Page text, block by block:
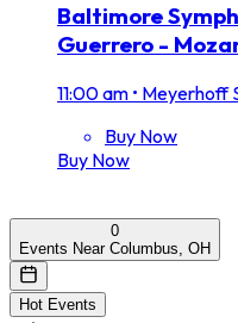
Baltimore
Guerrero -
11:00 am • Meyerhoff
Buy Now
Buy Now
0
Events Near Columbus, OH
Hot Events